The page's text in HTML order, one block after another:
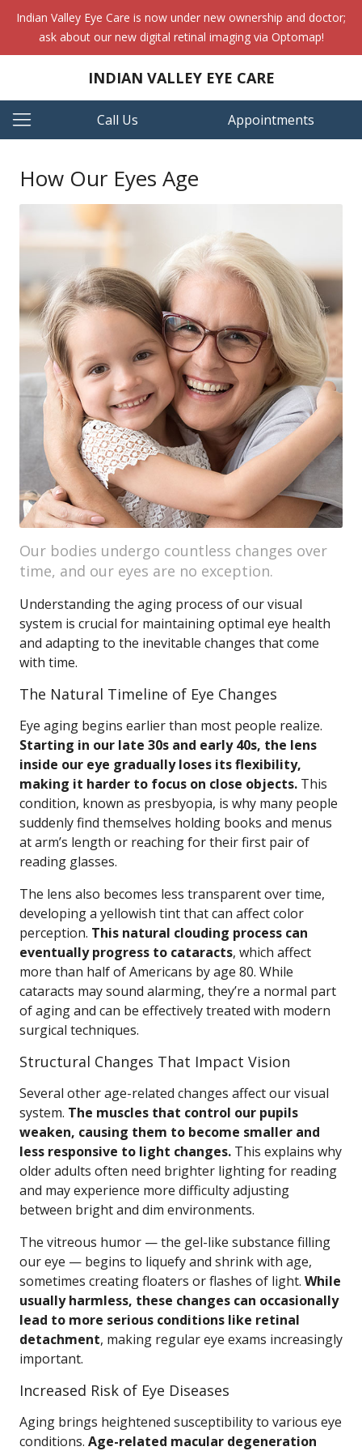
Indian Valley Eye Care is now under new ownership and doctor;
ask about our new digital retinal imaging via Optomap!
INDIAN VALLEY EYE CARE
Call Us Appointments
How Our Eyes Age
Our bodies undergo countless changes over
time, and our eyes are no exception.
Understanding the aging process of our visual
system is crucial for maintaining optimal eye health
and adapting to the inevitable changes that come
with time.
The Natural Timeline of Eye Changes
Eye aging begins earlier than most people realize.
Starting in our late 30s and early 40s, the lens
inside our eye gradually loses its flexibility,
making it harder to focus on close objects. This
condition, known as presbyopia, is why many people
suddenly find themselves holding books and menus
at arm’s length or reaching for their first pair of
reading glasses.
The lens also becomes less transparent over time,
developing a yellowish tint that can affect color
perception. This natural clouding process can
eventually progress to cataracts, which affect
more than half of Americans by age 80. While
cataracts may sound alarming, they’re a normal part
of aging and can be effectively treated with modern
surgical techniques.
Structural Changes That Impact Vision
Several other age-related changes affect our visual
system. The muscles that control our pupils
weaken, causing them to become smaller and
less responsive to light changes. This explains why
older adults often need brighter lighting for reading
and may experience more difficulty adjusting
between bright and dim environments.
The vitreous humor — the gel-like substance filling
our eye — begins to liquefy and shrink with age,
sometimes creating floaters or flashes of light. While
usually harmless, these changes can occasionally
lead to more serious conditions like retinal
detachment, making regular eye exams increasingly
important.
Increased Risk of Eye Diseases
Aging brings heightened susceptibility to various eye
conditions. Age-related macular degeneration